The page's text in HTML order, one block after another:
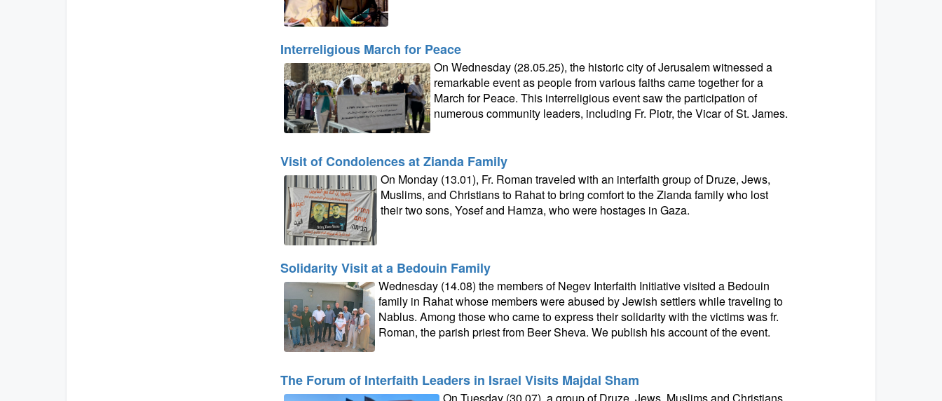
Interreligious March for Peace
On Wednesday (28.05.25), the historic city of Jerusalem witnessed a
remarkable event as people from various faiths came together for a
March for Peace. This interreligious event saw the participation of
numerous community leaders, including Fr. Piotr, the Vicar of St. James.
Visit of Condolences at Zianda Family
On Monday (13.01), Fr. Roman traveled with an interfaith group of Druze, Jews,
Muslims, and Christians to Rahat to bring comfort to the Zianda family who lost
their two sons, Yosef and Hamza, who were hostages in Gaza.
Solidarity Visit at a Bedouin Family
Wednesday (14.08) the members of Negev Interfaith Initiative visited a Bedouin
family in Rahat whose members were abused by Jewish settlers while traveling to
Nablus. Among those who came to express their solidarity with the victims was fr.
Roman, the parish priest from Beer Sheva. We publish his account of the event.
The Forum of Interfaith Leaders in Israel Visits Majdal Sham